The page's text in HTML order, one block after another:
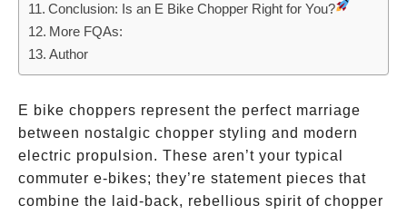
Conclusion: Is an E Bike Chopper Right for You?
More FQAs:
Author
E bike choppers represent the perfect marriage
between nostalgic chopper styling and modern
electric propulsion. These aren’t your typical
commuter e-bikes; they’re statement pieces that
combine the laid-back, rebellious spirit of chopper